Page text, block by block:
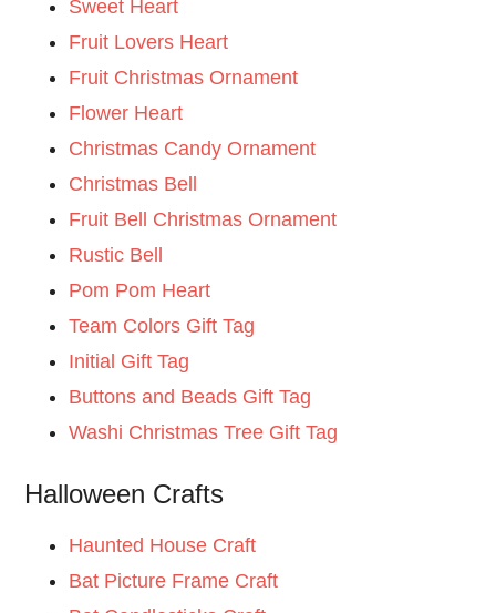
Sweet Heart
Fruit Lovers Heart
Fruit Christmas Ornament
Flower Heart
Christmas Candy Ornament
Christmas Bell
Fruit Bell Christmas Ornament
Rustic Bell
Pom Pom Heart
Team Colors Gift Tag
Initial Gift Tag
Buttons and Beads Gift Tag
Washi Christmas Tree Gift Tag
Halloween Crafts
Haunted House Craft
Bat Picture Frame Craft